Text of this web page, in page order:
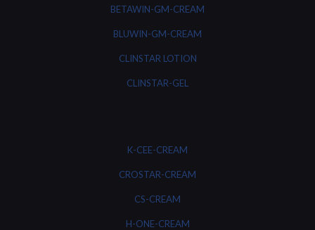
BETAWIN-GM-CREAM
BLUWIN-GM-CREAM
CLINSTAR LOTION
CLINSTAR-GEL
K-CEE-CREAM
CROSTAR-CREAM
CS-CREAM
H-ONE-CREAM